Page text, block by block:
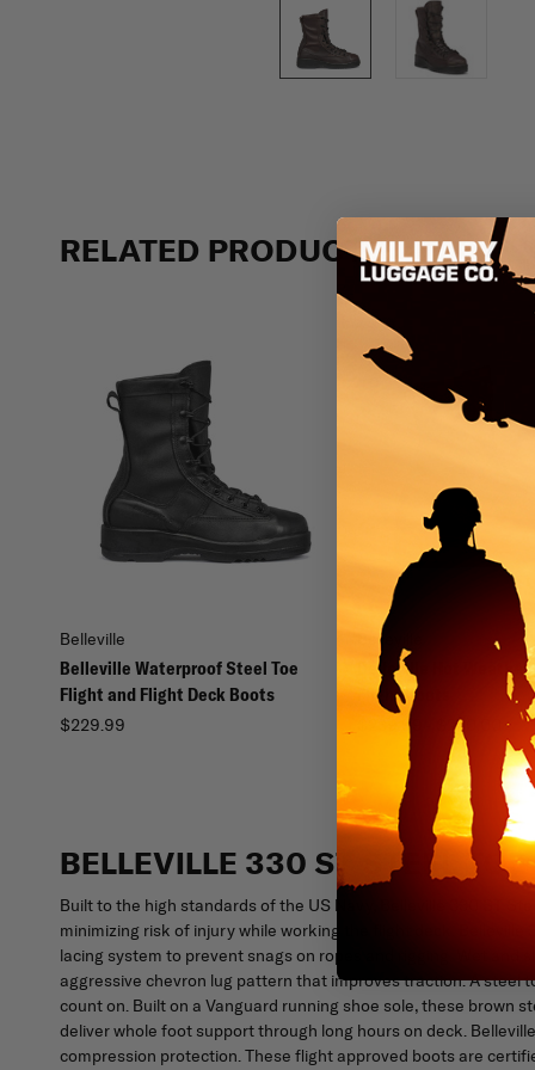
RELATED PRODUCTS
Belleville
Belleville Waterproof Steel Toe
Flight and Flight Deck Boots
$229.99
Belleville
Belleville Hot Weather
Flight Boots
$239.99 - $240.00
BELLEVILLE 330 ST STEEL TOE
Built to the high standards of the US Navy, Belleville 330 ST
minimizing risk of injury while working the flight deck.
lacing system to prevent snags on ropes and rigging. Wet and
aggressive chevron lug pattern that improves traction. A
count on. Built on a Vanguard running shoe sole, these brown
deliver whole foot support through long hours on deck.
compression protection. These flight approved boots are